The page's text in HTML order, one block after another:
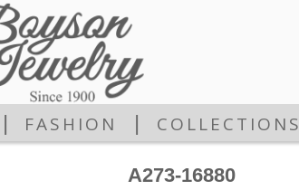
FASHION COLLECTIONS
A273-16880